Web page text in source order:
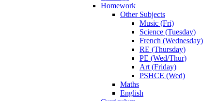
Homework
Other Subjects
Music (Fri)
Science (Tuesday)
French (Wednesday)
RE (Thursday)
PE (Wed/Thur)
Art (Friday)
PSHCE (Wed)
Maths
English